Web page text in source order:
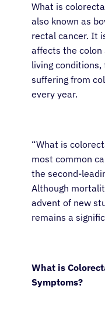
What is
also known as
rectal cancer. It
affects the colon
living
suffering from
every year.
“What is
most common
the second-
Although
advent of new
remains a
What is
Symptoms?